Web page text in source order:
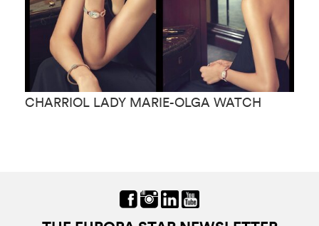
CHARRIOL LADY MARIE-OLGA WATCH